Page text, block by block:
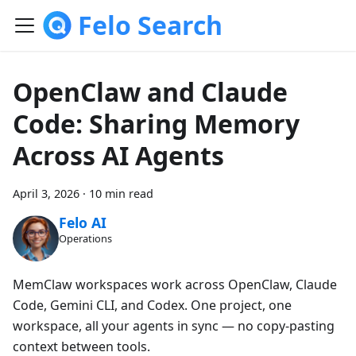
Felo Search
OpenClaw and Claude
Code: Sharing Memory
Across AI Agents
April 3, 2026 · 10 min read
Felo AI
Operations
MemClaw workspaces work across OpenClaw, Claude
Code, Gemini CLI, and Codex. One project, one
workspace, all your agents in sync — no copy-pasting
context between tools.